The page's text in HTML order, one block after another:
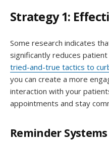
Strategy 1:
Some research indicates
significantly reduces
tried-and-true tactics to
you can create a more
interaction with your
appointments and stay
Reminder Systems